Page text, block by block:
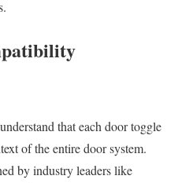
that each door toggle
of the entire door system.
by industry leaders like